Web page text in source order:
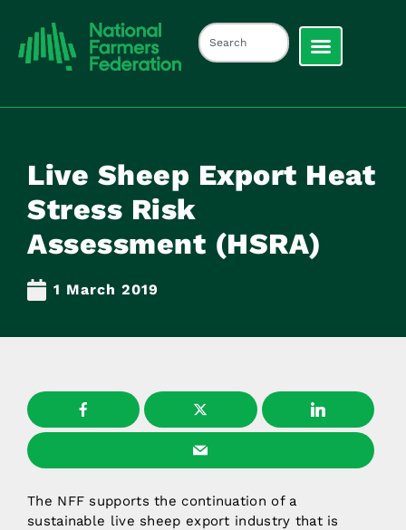
Live Sheep Export Heat
Stress Risk
Assessment (HSRA)
1 March 2019
The NFF supports the continuation of a
sustainable live sheep export industry that is